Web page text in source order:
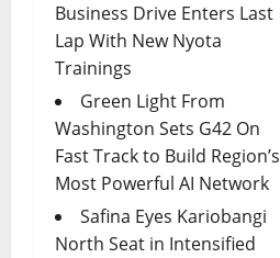
Business Drive Enters Last
Lap With New Nyota
Trainings
Green Light From
Washington Sets G42 On
Fast Track to Build Region’s
Most Powerful AI Network
Safina Eyes Kariobangi
North Seat in Intensified